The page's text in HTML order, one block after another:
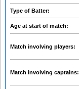
Type of Batter:
Age at start of match:
Match involving players:
Match involving captains: